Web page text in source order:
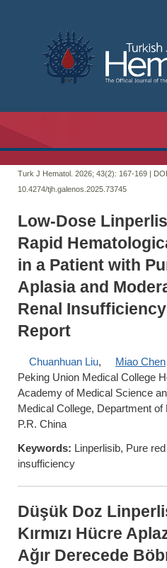
Turk J Hematol. 2026; 43(2): 167-169 |
10.4274/tjh.galenos.2025.73745
Low-Dose
Rapid
in a Patient with
Aplasia and
Renal
Report
Chuanhuan Liu,
Miao Chen
Peking Union Medical College
Academy of Medical Science
Medical College, Department of
P.R. China
Keywords: Linperlisib, Pure
insufficiency
Düşük Doz
Kırmızı Hücre
Ağır Derecede